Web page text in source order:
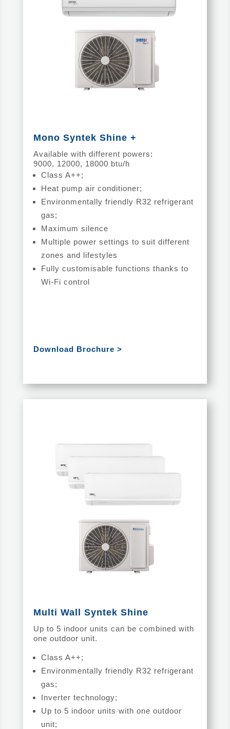
Mono Syntek Shine +
Available with different powers:
9000, 12000, 18000 btu/h
Class A++;
Heat pump air conditioner;
Environmentally friendly R32 refrigerant
gas;
Maximum silence
Multiple power settings to suit different
zones and lifestyles
Fully customisable functions thanks to
Wi-Fi control
Download Brochure >
Multi Wall Syntek Shine
Up to 5 indoor units can be combined with
one outdoor unit.
Class A++;
Environmentally friendly R32 refrigerant
gas;
Inverter technology;
Up to 5 indoor units with one outdoor
unit;